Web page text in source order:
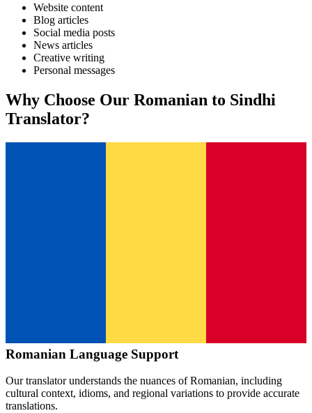
Website content
Blog articles
Social media posts
News articles
Creative writing
Personal messages
Why Choose Our Romanian to Sindhi
Translator?
Romanian Language Support
Our translator understands the nuances ofRomanian, including
cultural context, idioms, and regional variations to provide accurate
translations.